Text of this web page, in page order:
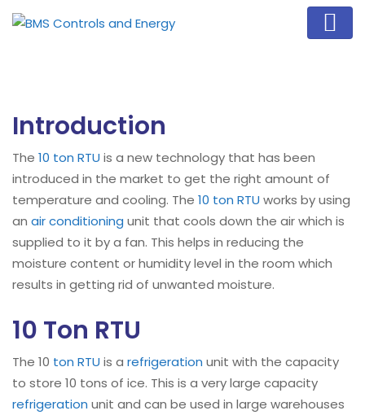
Introduction
The 10 ton RTU is a new technology that has been
introduced in the market to get the right amount of
temperature and cooling. The 10 ton RTU works by using
an air conditioning unit that cools down the air which is
supplied to it by a fan. This helps in reducing the
moisture content or humidity level in the room which
results in getting rid of unwanted moisture.
10 Ton RTU
The 10 ton RTU is a refrigeration unit with the capacity
to store 10 tons of ice. This is a very large capacity
refrigeration unit and can be used in large warehouses